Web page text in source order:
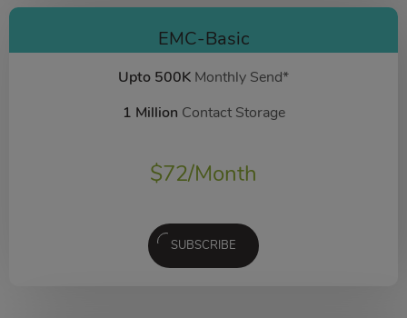
EMC-Basic
Upto 500K Monthly Send*
1 Million Contact Storage
$72/Month
SUBSCRIBE